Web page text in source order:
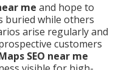
me and hope to
buried while others
arise regularly and
customers
SEO near me